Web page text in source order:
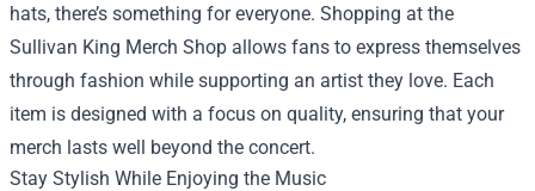
hats, there’s something for everyone. Shopping at the
Sullivan King Merch Shop allows fans to express themselves
through fashion while supporting an artist they love. Each
item is designed with a focus on quality, ensuring that your
merch lasts well beyond the concert.
Stay Stylish While Enjoying the Music